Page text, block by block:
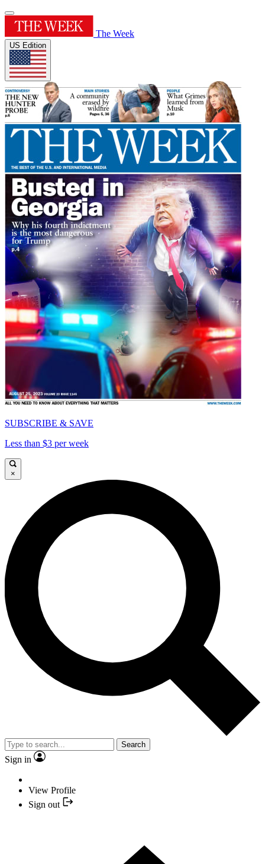
The Week
US Edition
SUBSCRIBE & SAVE
Less than $3 per week
×
Search
Sign in
View Profile
Sign out